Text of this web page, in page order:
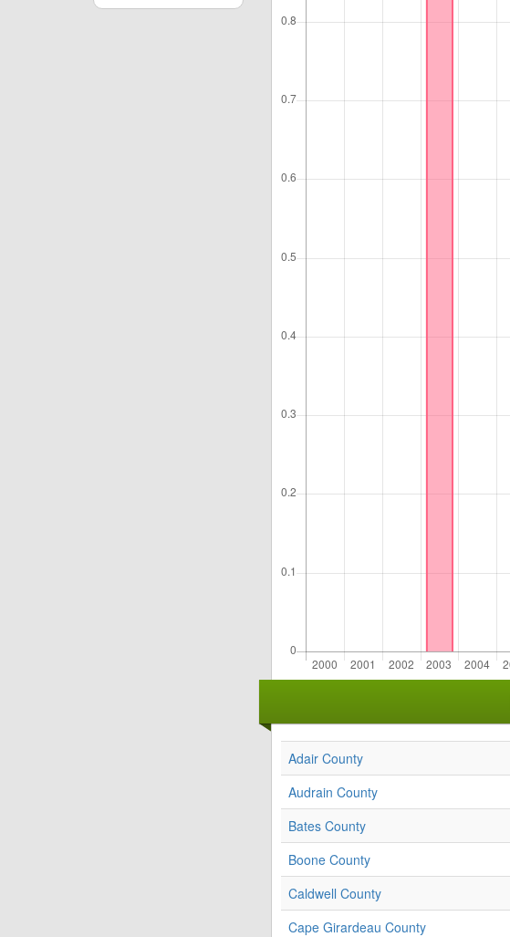
Adair County
Audrain County
Bates County
Boone County
Caldwell County
Cape Girardeau County